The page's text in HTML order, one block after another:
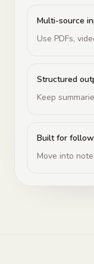
Multi-source
Use PDFs,
Structured
Keep
Built for
Move into